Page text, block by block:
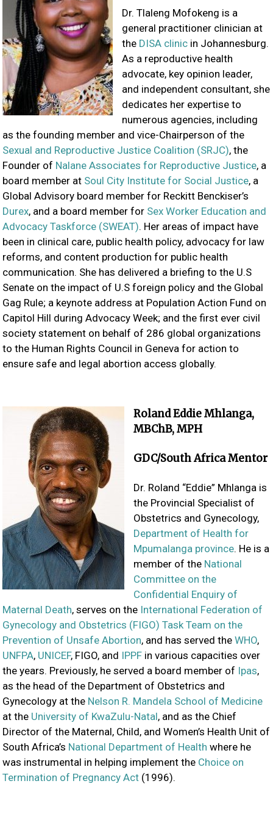
Dr. Tlaleng Mofokeng is a
general practitioner clinician at
the DISA clinic in Johannesburg.
As a reproductive health
advocate, key opinion leader,
and independent consultant, she
dedicates her expertise to
numerous agencies, including
as the founding member and vice-Chairperson of the
Sexual and Reproductive Justice Coalition (SRJC), the
Founder of Nalane Associates for Reproductive Justice, a
board member at Soul City Institute for Social Justice, a
Global Advisory board member for Reckitt Benckiser’s
Durex, and a board member for Sex Worker Education and
Advocacy Taskforce (SWEAT). Her areas of impact have
been in clinical care, public health policy, advocacy for law
reforms, and content production for public health
communication. She has delivered a briefing to the U.S
Senate on the impact of U.S foreign policy and the Global
Gag Rule; a keynote address at Population Action Fund on
Capitol Hill during Advocacy Week; and the first ever civil
society statement on behalf of 286 global organizations
to the Human Rights Council in Geneva for action to
ensure safe and legal abortion access globally.
Roland Eddie Mhlanga,
MBChB, MPH
GDC/South Africa Mentor
Dr. Roland “Eddie” Mhlanga is
the Provincial Specialist of
Obstetrics and Gynecology,
Department of Health for
Mpumalanga province. He is a
member of the National
Committee on the
Confidential Enquiry of
Maternal Death, serves on the International Federation of
Gynecology and Obstetrics (FIGO) Task Team on the
Prevention of Unsafe Abortion, and has served theWHO,
UNFPA, UNICEF, FIGO, and IPPF in various capacities over
the years. Previously, he served a board member of Ipas,
as the head of the Department of Obstetrics and
Gynecology at the Nelson R. Mandela School of Medicine
at the University of KwaZulu-Natal, and as the Chief
Director of the Maternal, Child, and Women’s Health Unit of
South Africa’s National Department of Health where he
was instrumental in helping implement the Choice on
Termination of Pregnancy Act (1996).